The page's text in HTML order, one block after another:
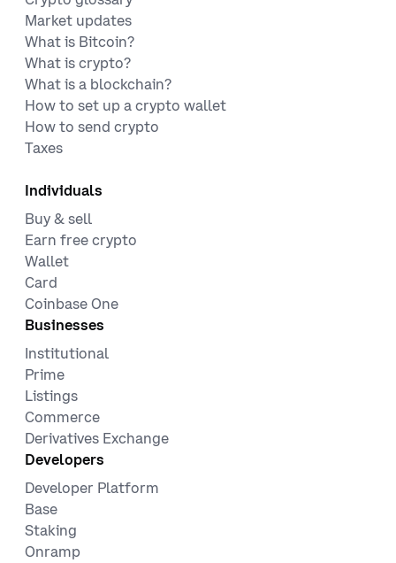
Market updates
What is Bitcoin?
What is crypto?
What is a blockchain?
How to set up a crypto wallet
How to send crypto
Taxes
Individuals
Buy & sell
Earn free crypto
Wallet
Card
Coinbase One
Businesses
Institutional
Prime
Listings
Commerce
Derivatives Exchange
Developers
Developer Platform
Base
Staking
Onramp